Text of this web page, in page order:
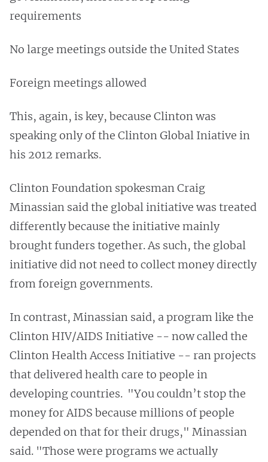
requirements
No large meetings outside the United States
Foreign meetings allowed
This, again, is key, because Clinton was
speaking only of the Clinton Global Iniative in
his 2012 remarks.
Clinton Foundation spokesman Craig
Minassian said the global initiative was treated
differently because the initiative mainly
brought funders together. As such, the global
initiative did not need to collect money directly
from foreign governments.
In contrast, Minassian said, a program like the
Clinton HIV/AIDS Initiative -- now called the
Clinton Health Access Initiative -- ran projects
that delivered health care to people in
developing countries. "You couldn’t stop the
money for AIDS because millions of people
depended on that for their drugs," Minassian
said. "Those were programs we actually